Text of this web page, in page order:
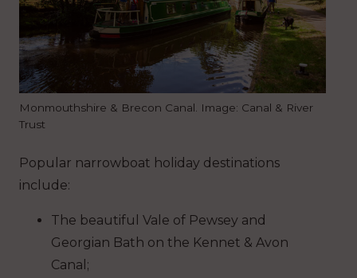
Monmouthshire & Brecon Canal. Image: Canal & River
Trust
Popular narrowboat holiday destinations
include:
The beautiful Vale of Pewsey and
Georgian Bath on the Kennet & Avon
Canal;